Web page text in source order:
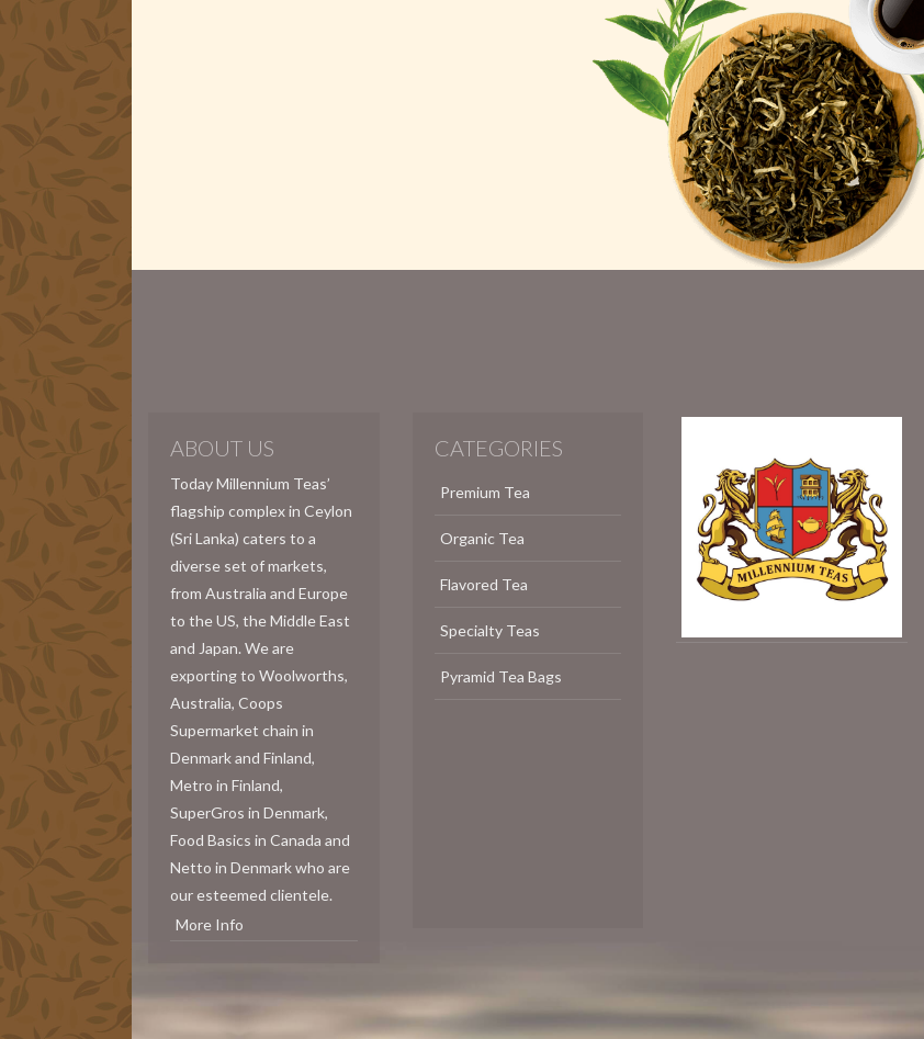
ABOUT US
Today Millennium Teas’
flagship complex in Ceylon
(Sri Lanka) caters to a
diverse set of markets,
from Australia and Europe
to the US, the Middle East
and Japan. We are
exporting to Woolworths,
Australia, Coops
Supermarket chain in
Denmark and Finland,
Metro in Finland,
SuperGros in Denmark,
Food Basics in Canada and
Netto in Denmark who are
our esteemed clientele.
More Info
CATEGORIES
Premium Tea
Organic Tea
Flavored Tea
Specialty Teas
Pyramid Tea Bags